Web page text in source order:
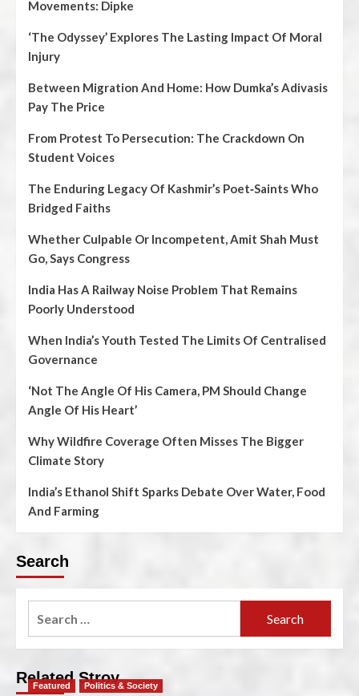
Movements: Dipke
‘The Odyssey’ Explores The Lasting Impact Of Moral
Injury
Between Migration And Home: How Dumka’s Adivasis
Pay The Price
From Protest To Persecution: The Crackdown On
Student Voices
The Enduring Legacy Of Kashmir’s Poet‑Saints Who
Bridged Faiths
Whether Culpable Or Incompetent, Amit Shah Must
Go, Says Congress
India Has A Railway Noise Problem That Remains
Poorly Understood
When India’s Youth Tested The Limits Of Centralised
Governance
‘Not The Angle Of His Camera, PM Should Change
Angle Of His Heart’
Why Wildfire Coverage Often Misses The Bigger
Climate Story
India’s Ethanol Shift Sparks Debate Over Water, Food
And Farming
Search
Related Stroy
Featured Politics & Society